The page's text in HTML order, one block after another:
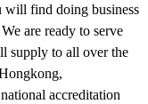
will find doing business
are ready to serve
supply to all over the
accreditation